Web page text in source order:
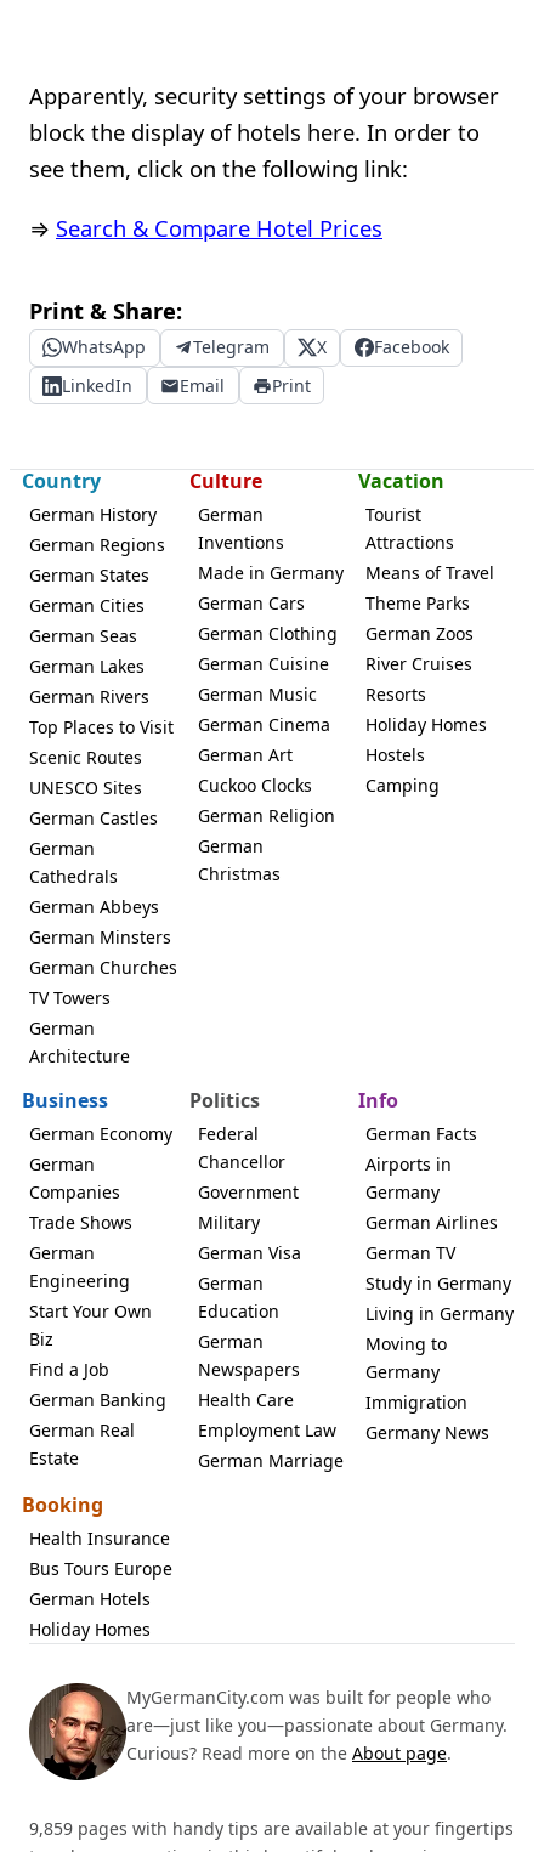
Apparently, security settings of your browser
block the display of hotels here. In order to
see them, click on the following link:
⇒ Search & Compare Hotel Prices
Print & Share:
WhatsApp Telegram X
Facebook
LinkedIn
Email Print
Country
German History
German Regions
German States
German Cities
German Seas
German Lakes
German Rivers
Top Places to Visit
Scenic Routes
UNESCO Sites
German Castles
German
Cathedrals
German Abbeys
German Minsters
German Churches
TV Towers
German
Architecture
Culture
German
Inventions
Made in Germany
German Cars
German Clothing
German Cuisine
German Music
German Cinema
German Art
Cuckoo Clocks
German Religion
German
Christmas
Vacation
Tourist
Attractions
Means of Travel
Theme Parks
German Zoos
River Cruises
Resorts
Holiday Homes
Hostels
Camping
Business
German Economy
German
Companies
Trade Shows
German
Engineering
Start Your Own
Biz
Find a Job
German Banking
German Real
Estate
Politics
Federal
Chancellor
Government
Military
German Visa
German
Education
German
Newspapers
Health Care
Employment Law
German Marriage
Info
German Facts
Airports in
Germany
German Airlines
German TV
Study in Germany
Living in Germany
Moving to
Germany
Immigration
Germany News
Booking
Health Insurance
Bus Tours Europe
German Hotels
Holiday Homes
MyGermanCity.com was built for people who
are—just like you—passionate about Germany.
Curious? Read more on the About page.
9,859 pages with handy tips are available at your fingertips